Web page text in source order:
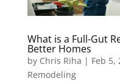
What is a Full-Gut
Better Homes
by Chris Riha | Feb 5,
Remodeling